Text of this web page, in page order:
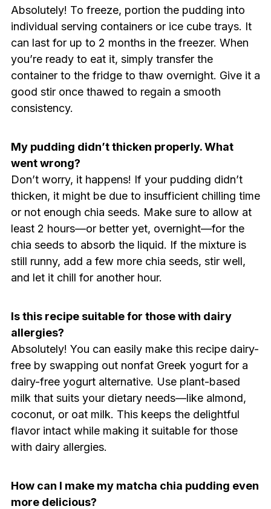
Absolutely! To freeze, portion the pudding into
individual serving containers or ice cube trays. It
can last for up to 2 months in the freezer. When
you’re ready to eat it, simply transfer the
container to the fridge to thaw overnight. Give it a
good stir once thawed to regain a smooth
consistency.
My pudding didn’t thicken properly. What
went wrong?
Don’t worry, it happens! If your pudding didn’t
thicken, it might be due to insufficient chilling time
or not enough chia seeds. Make sure to allow at
least 2 hours—or better yet, overnight—for the
chia seeds to absorb the liquid. If the mixture is
still runny, add a few more chia seeds, stir well,
and let it chill for another hour.
Is this recipe suitable for those with dairy
allergies?
Absolutely! You can easily make this recipe dairy-
free by swapping out nonfat Greek yogurt for a
dairy-free yogurt alternative. Use plant-based
milk that suits your dietary needs—like almond,
coconut, or oat milk. This keeps the delightful
flavor intact while making it suitable for those
with dairy allergies.
How can I make my matcha chia pudding even
more delicious?